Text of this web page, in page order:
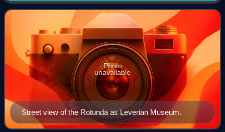
various forms. It initially housed
Street view of the Rotunda as Leverian Museum.
Photo
unavailable